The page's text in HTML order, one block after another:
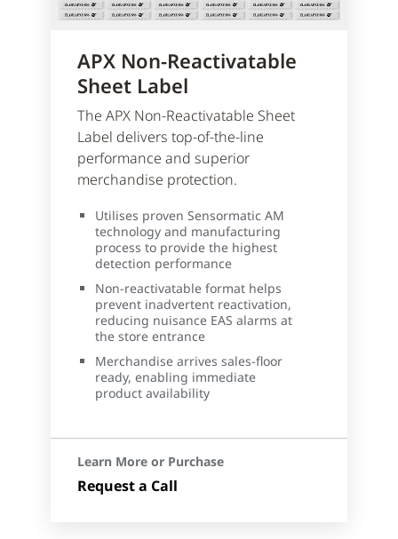
APX Non-Reactivatable
Sheet Label
The APX Non-Reactivatable Sheet
Label delivers top-of-the-line
performance and superior
merchandise protection.
Utilises proven Sensormatic AM
technology and manufacturing
process to provide the highest
detection performance
Non-reactivatable format helps
prevent inadvertent reactivation,
reducing nuisance EAS alarms at
the store entrance
Merchandise arrives sales-floor
ready, enabling immediate
product availability
Learn More or Purchase
Request a Call